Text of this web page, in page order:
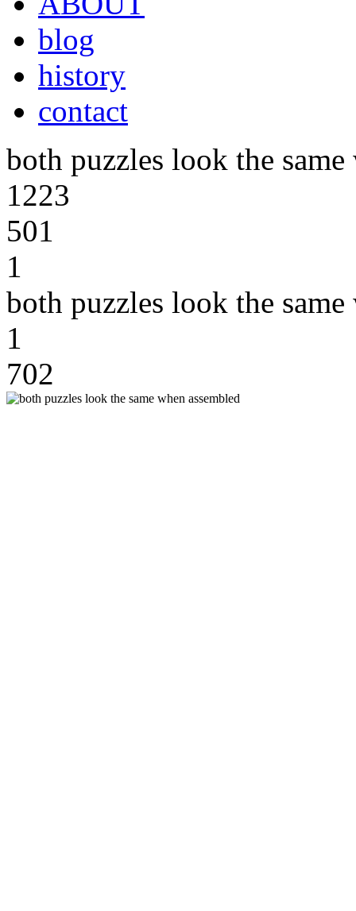
blog
history
contact
both puzzles look the same
1223
501
1
both puzzles look the same
1
702